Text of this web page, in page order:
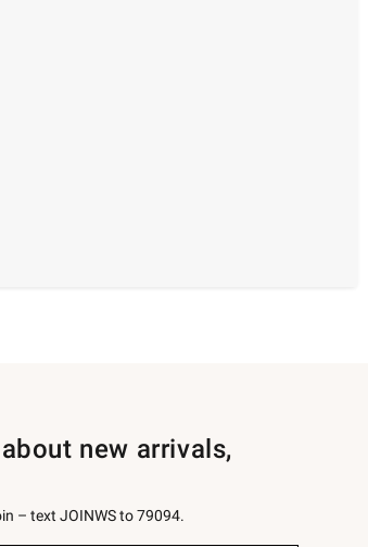
new arrivals,
– text JOINWS to 79094.